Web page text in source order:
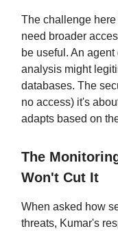
The challenge here
need broader
be useful. An
analysis might
databases. The
no access) it's
adapts based on
The
Won't Cut It
When asked how
threats, Kumar's